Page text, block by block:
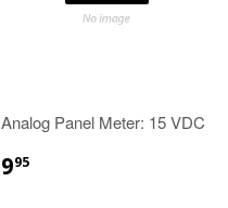
Analog Panel Meter: 15 VDC
995